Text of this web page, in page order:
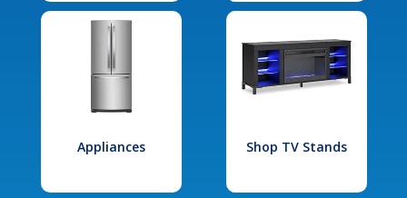
Appliances Shop TV Stands